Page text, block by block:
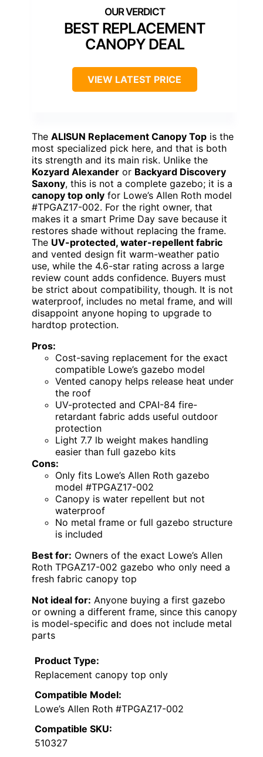
BEST REPLACEMENT
CANOPY DEAL
VIEW LATEST PRICE
The ALISUN Replacement Canopy Top is the
most specialized pick here, and that is both
its strength and its main risk. Unlike the
Kozyard Alexander or Backyard Discovery
Saxony, this is not a complete gazebo; it is a
canopy top only for Lowe’s Allen Roth model
#TPGAZ17-002. For the right owner, that
makes it a smart Prime Day save because it
restores shade without replacing the frame.
The UV-protected, water-repellent fabric
and vented design fit warm-weather patio
use, while the 4.6-star rating across a large
review count adds confidence. Buyers must
be strict about compatibility, though. It is not
waterproof, includes no metal frame, and will
disappoint anyone hoping to upgrade to
hardtop protection.
Pros:
Cost-saving replacement for the exact
compatible Lowe’s gazebo model
Vented canopy helps release heat under
the roof
UV-protected and CPAI-84 fire-
retardant fabric adds useful outdoor
protection
Light 7.7 lb weight makes handling
easier than full gazebo kits
Cons:
Only fits Lowe’s Allen Roth gazebo
model #TPGAZ17-002
Canopy is water repellent but not
waterproof
No metal frame or full gazebo structure
is included
Best for: Owners of the exact Lowe’s Allen
Roth TPGAZ17-002 gazebo who only need a
fresh fabric canopy top
Not ideal for: Anyone buying a first gazebo
or owning a different frame, since this canopy
is model-specific and does not include metal
parts
Product Type:
Replacement canopy top only
Compatible Model:
Lowe’s Allen Roth #TPGAZ17-002
Compatible SKU:
510327